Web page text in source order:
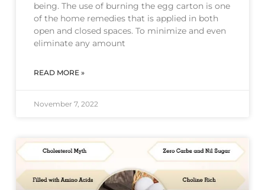
being. The use of burning the egg carton is one
of the home remedies that is applied in both
open and closed spaces. To minimize and even
eliminate any amount
READ MORE »
November 7, 2022